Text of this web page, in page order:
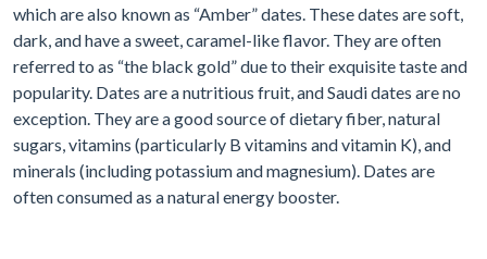
which are also known as “Amber” dates. These dates are soft,
dark, and have a sweet, caramel-like flavor. They are often
referred to as “the black gold” due to their exquisite taste and
popularity. Dates are a nutritious fruit, and Saudi dates are no
exception. They are a good source of dietary fiber, natural
sugars, vitamins (particularly B vitamins and vitamin K), and
minerals (including potassium and magnesium). Dates are
often consumed as a natural energy booster.